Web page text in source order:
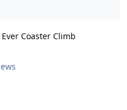
Coaster Climb